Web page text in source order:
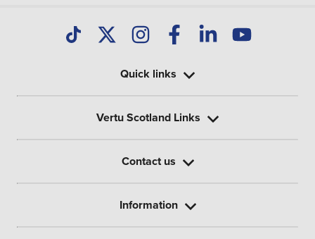
Quick links
Vertu Scotland Links
Contact us
Information